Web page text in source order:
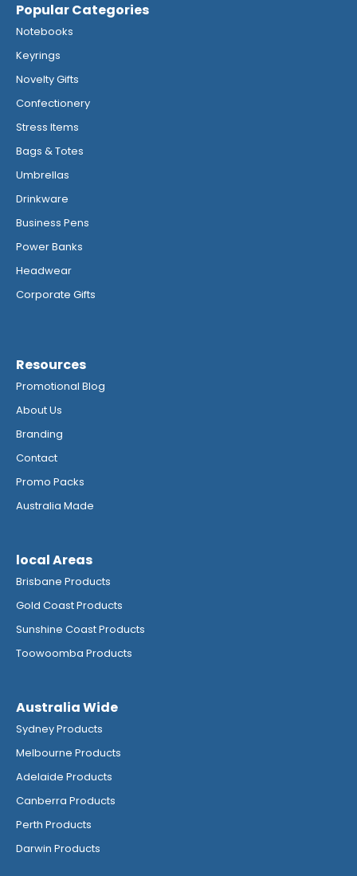
Popular Categories
Notebooks
Keyrings
Novelty Gifts
Confectionery
Stress Items
Bags & Totes
Umbrellas
Drinkware
Business Pens
Power Banks
Headwear
Corporate Gifts
Resources
Promotional Blog
About Us
Branding
Contact
Promo Packs
Australia Made
local Areas
Brisbane Products
Gold Coast Products
Sunshine Coast Products
Toowoomba Products
Australia Wide
Sydney Products
Melbourne Products
Adelaide Products
Canberra Products
Perth Products
Darwin Products